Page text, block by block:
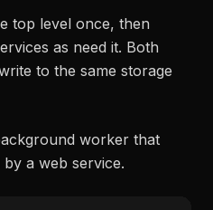
top level once, then
as need it. Both
to the same storage
worker that
a web service.